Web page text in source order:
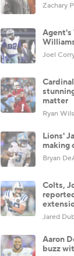
Zachary
Agent's
Joel
matter
Ryan
Lions'
making
Bryan
Colts,
Jared
Aaron
buzz